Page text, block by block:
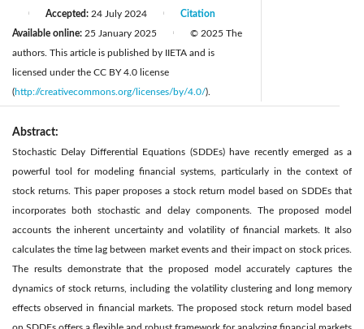
Accepted: 24 July 2024
Available online: 25 January 2025
Citation
© 2025 The
authors. This article is published by IIETA and is
licensed under the CC BY 4.0 license
(http://creativecommons.org/licenses/by/4.0/).
Abstract:
Stochastic Delay Differential Equations (SDDEs) have recently emerged as a
powerful tool for modeling financial systems, particularly in the context of
stock returns. This paper proposes a stock return model based on SDDEs that
incorporates both stochastic and delay components. The proposed model
accounts the inherent uncertainty and volatility of financial markets. It also
calculates the time lag between market events and their impact on stock prices.
The results demonstrate that the proposed model accurately captures the
dynamics of stock returns, including the volatility clustering and long memory
effects observed in financial markets. The proposed stock return model based